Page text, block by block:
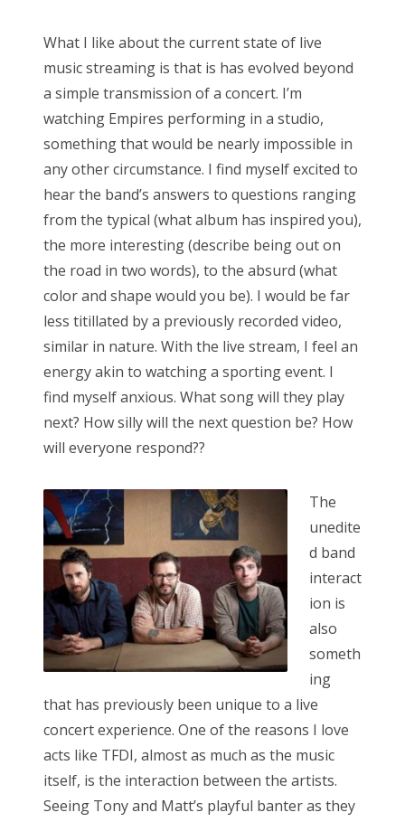
What I like about the current state of live
music streaming is that is has evolved beyond
a simple transmission of a concert. I’m
watching Empires performing in a studio,
something that would be nearly impossible in
any other circumstance. I find myself excited to
hear the band’s answers to questions ranging
from the typical (what album has inspired you),
the more interesting (describe being out on
the road in two words), to the absurd (what
color and shape would you be). I would be far
less titillated by a previously recorded video,
similar in nature. With the live stream, I feel an
energy akin to watching a sporting event. I
find myself anxious. What song will they play
next? How silly will the next question be? How
will everyone respond??
The
unedite
d band
interact
ion is
also
someth
ing
that has previously been unique to a live
concert experience. One of the reasons I love
acts like TFDI, almost as much as the music
itself, is the interaction between the artists.
Seeing Tony and Matt’s playful banter as they